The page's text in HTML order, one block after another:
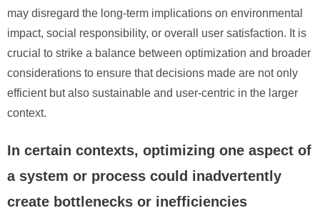
may disregard the long-term implications on environmental
impact, social responsibility, or overall user satisfaction. It is
crucial to strike a balance between optimization and broader
considerations to ensure that decisions made are not only
efficient but also sustainable and user-centric in the larger
context.
In certain contexts, optimizing one aspect of
a system or process could inadvertently
create bottlenecks or inefficiencies